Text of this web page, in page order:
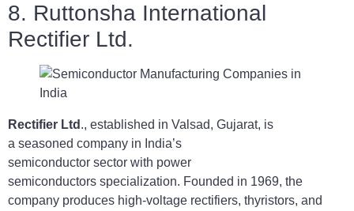
8. Ruttonsha International
Rectifier Ltd.
Rectifier Ltd ., established in Valsad, Gujarat, is
a seasoned company in India’s
semiconductor sector with power
semiconductors specialization. Founded in 1969, the
company produces high-voltage rectifiers, thyristors, and